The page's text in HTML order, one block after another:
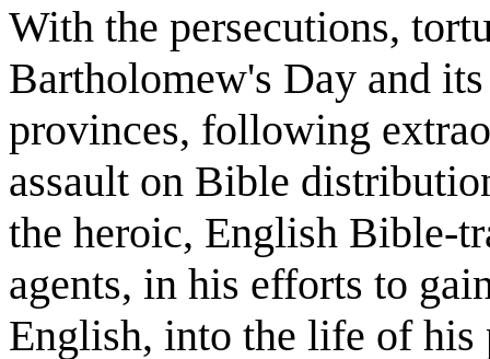
With the persecutions,
Bartholomew's Day and
provinces, following
assault on Bible
the heroic, English Bible-
agents, in his efforts to
English, into the life of his